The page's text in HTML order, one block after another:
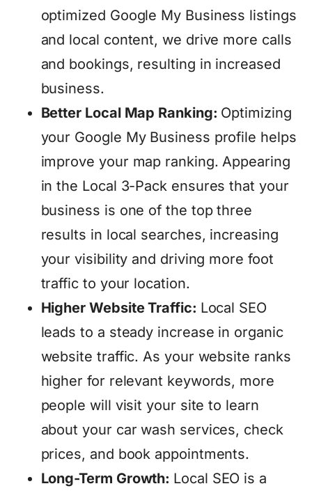
optimized Google My Business listings
and local content, we drive more calls
and bookings, resulting in increased
business.
Better Local Map Ranking: Optimizing
your Google My Business profile helps
improve your map ranking. Appearing
in the Local 3-Pack ensures that your
business is one of the top three
results in local searches, increasing
your visibility and driving more foot
traffic to your location.
Higher Website Traffic: Local SEO
leads to a steady increase in organic
website traffic. As your website ranks
higher for relevant keywords, more
people will visit your site to learn
about your car wash services, check
prices, and book appointments.
Long-Term Growth: Local SEO is a